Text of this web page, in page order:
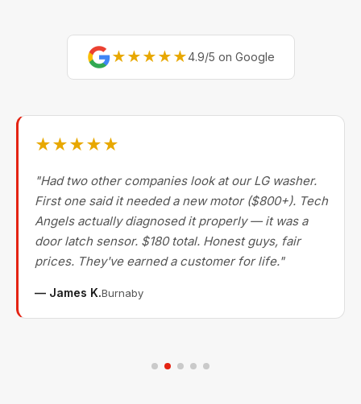
★★★★★4.9/5 on Google
★★★★★
"Had two other companies look at our LG washer.
First one said it needed a new motor ($800+). Tech
Angels actually diagnosed it properly — it was a
door latch sensor. $180 total. Honest guys, fair
prices. They've earned a customer for life."
— James K.Burnaby